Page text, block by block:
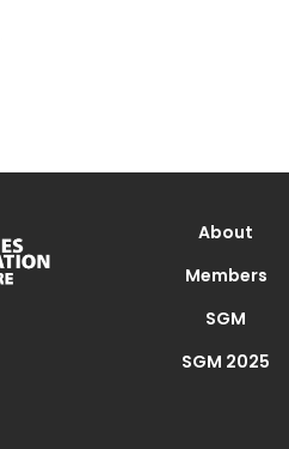
About
Members
SGM
SGM 2025